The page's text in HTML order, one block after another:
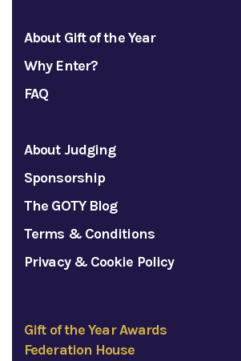
About Gift of the Year
Why Enter?
FAQ
About Judging
Sponsorship
The GOTY Blog
Terms & Conditions
Privacy & Cookie Policy
Gift of the Year Awards
Federation House